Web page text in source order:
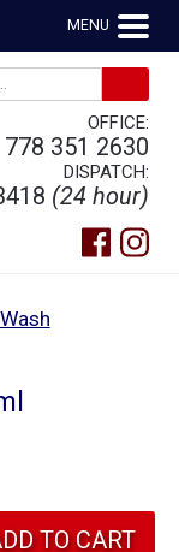
MENU
OFFICE:
778 351 2630
DISPATCH:
(24 hour)